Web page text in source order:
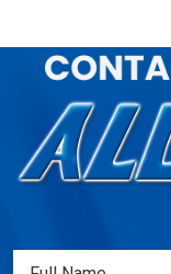
Full